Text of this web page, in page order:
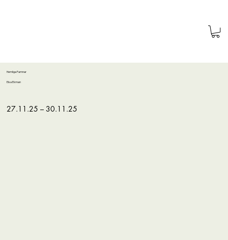
Hemliga Famnar
Elsa Ekman
27.11.25 – 30.11.25